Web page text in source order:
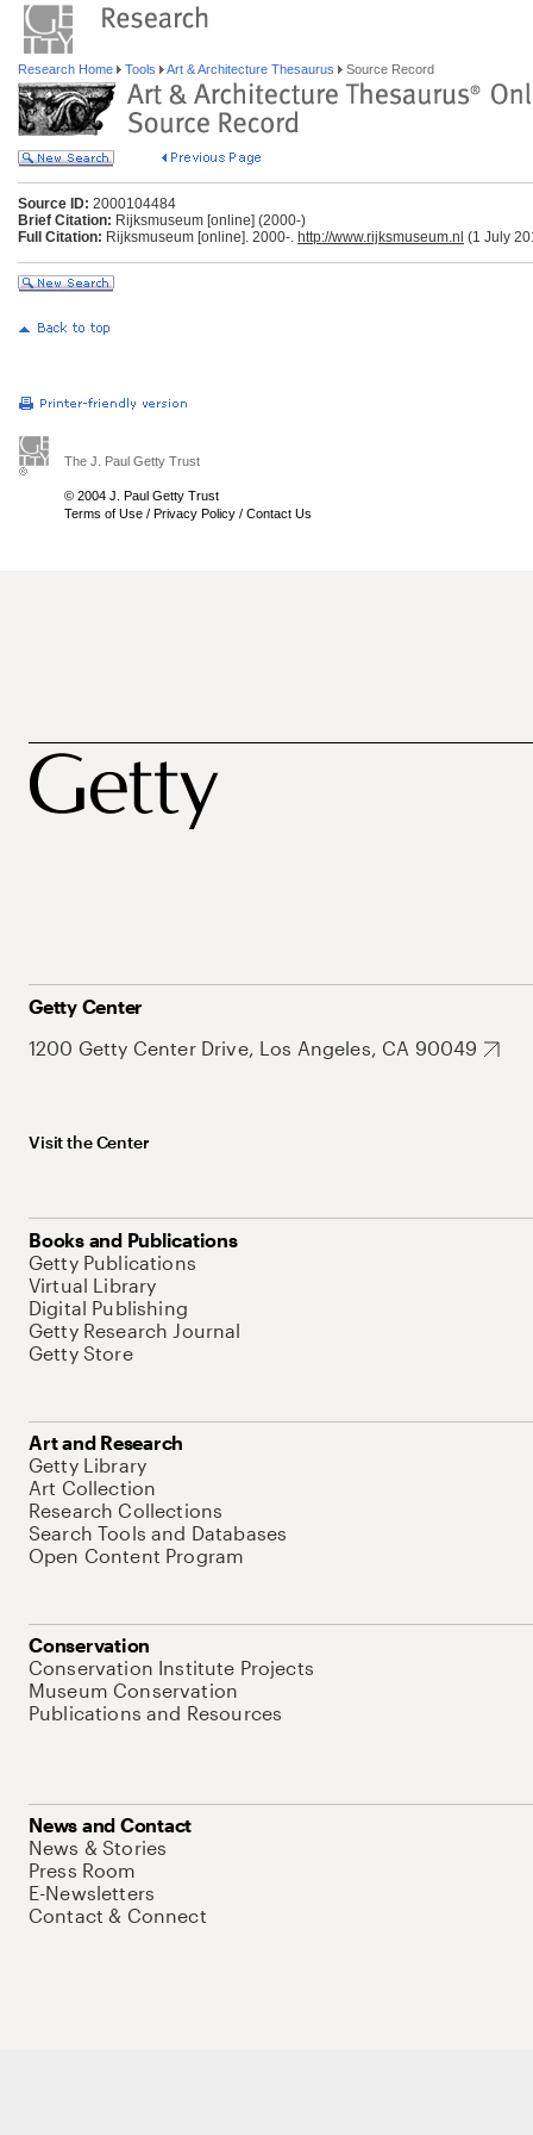
Research Home Tools Art & Architecture Thesaurus Source Record
Source ID: 2000104484
Brief Citation: Rijksmuseum [online] (2000-)
Full Citation: Rijksmuseum [online]. 2000-. http://www.rijksmuseum.nl (1 July
The J. Paul Getty Trust
© 2004 J. Paul Getty Trust
Terms of Use / Privacy Policy / Contact Us
Getty Center
1200 Getty Center Drive, Los Angeles, CA 90049
Visit the Center
Books and Publications
Getty Publications
Virtual Library
Digital Publishing
Getty Research Journal
Getty Store
Art and Research
Getty Library
Art Collection
Research Collections
Search Tools and Databases
Open Content Program
Conservation
Conservation Institute Projects
Museum Conservation
Publications and Resources
News and Contact
News & Stories
Press Room
E-Newsletters
Contact & Connect